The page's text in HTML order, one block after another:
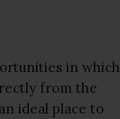
in which
from the
ideal place to